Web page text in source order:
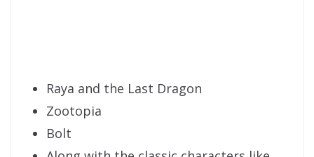
Raya and the Last Dragon
Zootopia
Bolt